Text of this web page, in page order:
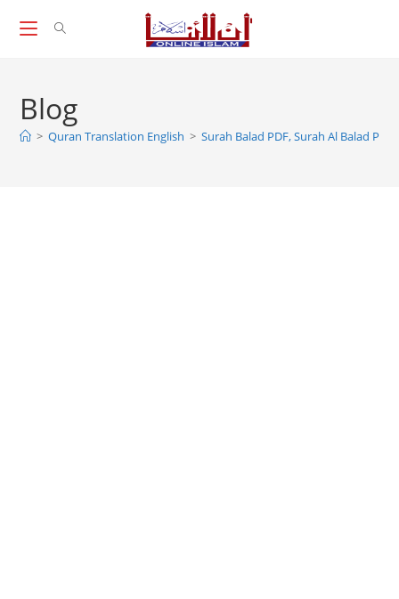
Blog
> Quran Translation English > Surah Balad PDF, Surah Al Balad PDF